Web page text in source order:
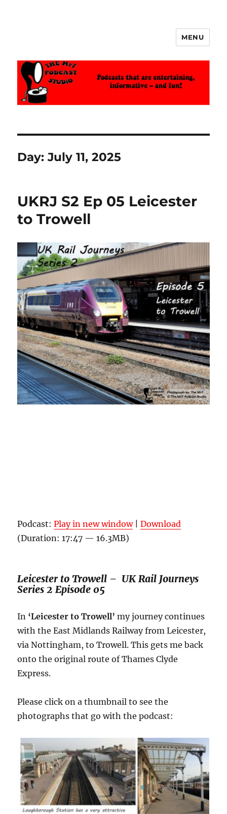
MENU
Day:July 11, 2025
UKRJ S2 Ep 05 Leicester
to Trowell
Podcast:Play in new window|Download
(Duration: 17:47 — 16.3MB)
Leicester to Trowell – UK Rail Journeys
Series 2 Episode 05
In ‘Leicester to Trowell’ my journey continues
with the East Midlands Railway from Leicester,
via Nottingham, to Trowell. This gets me back
onto the original route of Thames Clyde
Express.
Please click on a thumbnail to see the
photographs that go with the podcast: